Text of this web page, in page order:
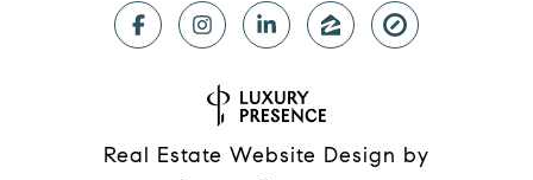
Real Estate Website Design by